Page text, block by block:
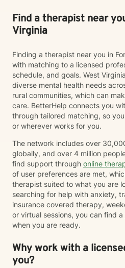
Find a therapist near
Virginia
Finding a therapist near you in
with matching to a licensed
schedule, and goals. West
diverse mental health needs
rural communities, which can
care. BetterHelp connects you
through tailored matching, so
or wherever works for you.
The network includes over
globally, and over 4 million
find support through online
of user preferences are met,
therapist suited to what you are
searching for help with anxiety,
insurance covered therapy,
or virtual sessions, you can find a
when you are ready.
Why work with a
you?